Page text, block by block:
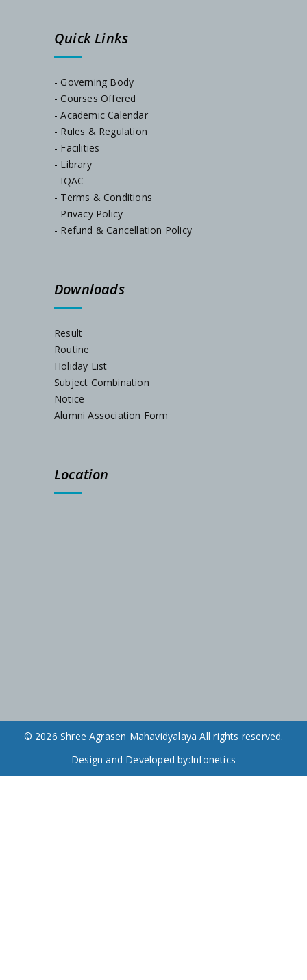
Phase-2 Documents Verification, Dated-24.08.2024
SEM-I Orientation Programme
Documents Verification, Dated-23/07/2024
Notice, Dated-22/07/2024
Notice, Dated-05/07/2024
Schedule for Internal Examination 2024
Admission Notification 2023
Quick Links
- Governing Body
- Courses Offered
- Academic Calendar
- Rules & Regulation
- Facilities
- Library
- IQAC
- Terms & Conditions
- Privacy Policy
- Refund & Cancellation Policy
Downloads
Result
Routine
Holiday List
Subject Combination
Notice
Alumni Association Form
Location
© 2026 Shree Agrasen Mahavidyalaya All rights reserved.
Design and Developed by:Infonetics